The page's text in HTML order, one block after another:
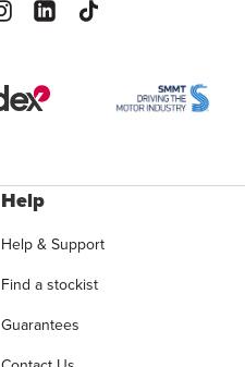
Help
Help & Support
Find a stockist
Guarantees